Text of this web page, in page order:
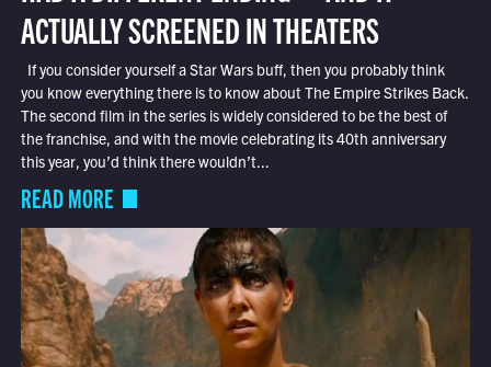
ACTUALLY SCREENED IN THEATERS
If you consider yourself a Star Wars buff, then you probably think
you know everything there is to know about The Empire Strikes Back.
The second film in the series is widely considered to be the best of
the franchise, and with the movie celebrating its 40th anniversary
this year, you’d think there wouldn’t...
READ MORE